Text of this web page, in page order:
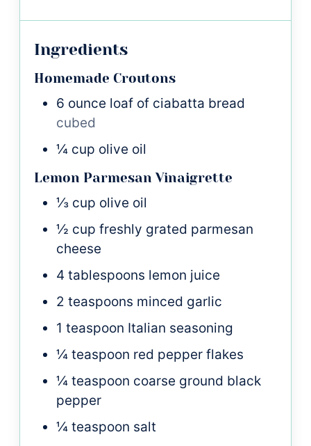
Ingredients
Homemade Croutons
6 ounce loaf of ciabatta bread
cubed
¼ cup olive oil
Lemon Parmesan Vinaigrette
⅓ cup olive oil
½ cup freshly grated parmesan
cheese
4 tablespoons lemon juice
2 teaspoons minced garlic
1 teaspoon Italian seasoning
¼ teaspoon red pepper flakes
¼ teaspoon coarse ground black
pepper
¼ teaspoon salt